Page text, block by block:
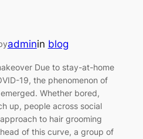
adminin blog
Due to stay-at-home
19, the phenomenon of
Whether bored,
up, people across social
to hair grooming
of this curve, a group of